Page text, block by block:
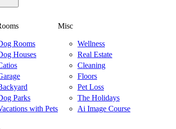
Rooms
Houses
Parks
with Pets
Misc
Wellness
Real Estate
Cleaning
Floors
Pet Loss
The Holidays
Ai Image Course